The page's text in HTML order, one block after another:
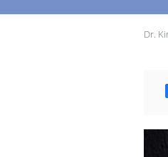
Dr.